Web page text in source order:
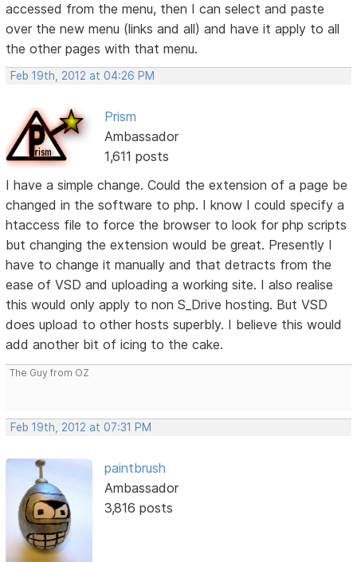
accessed from the menu, then I can select and paste
over the new menu (links and all) and have it apply to all
the other pages with that menu.
Feb 19th, 2012 at 04:26 PM
Prism
Ambassador
1,611 posts
I have a simple change. Could the extension of a page be
changed in the software to php. I know I could specify a
htaccess file to force the browser to look for php scripts
but changing the extension would be great. Presently I
have to change it manually and that detracts from the
ease of VSD and uploading a working site. I also realise
this would only apply to non S_Drive hosting. But VSD
does upload to other hosts superbly. I believe this would
add another bit of icing to the cake.
The Guy from OZ
Feb 19th, 2012 at 07:31 PM
paintbrush
Ambassador
3,816 posts